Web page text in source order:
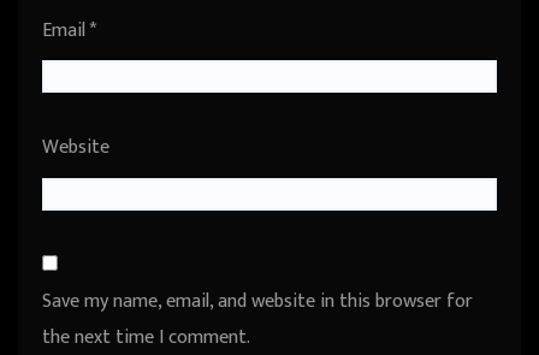
Email*
Website
Save my name, email, and website in this browser for
the next time I comment.